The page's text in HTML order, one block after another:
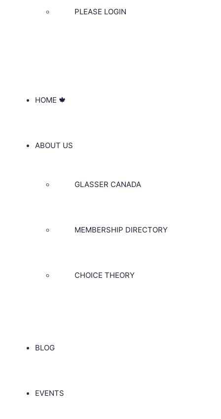
PLEASE LOGIN
HOME 🍁
ABOUT US
GLASSER CANADA
MEMBERSHIP DIRECTORY
CHOICE THEORY
BLOG
EVENTS